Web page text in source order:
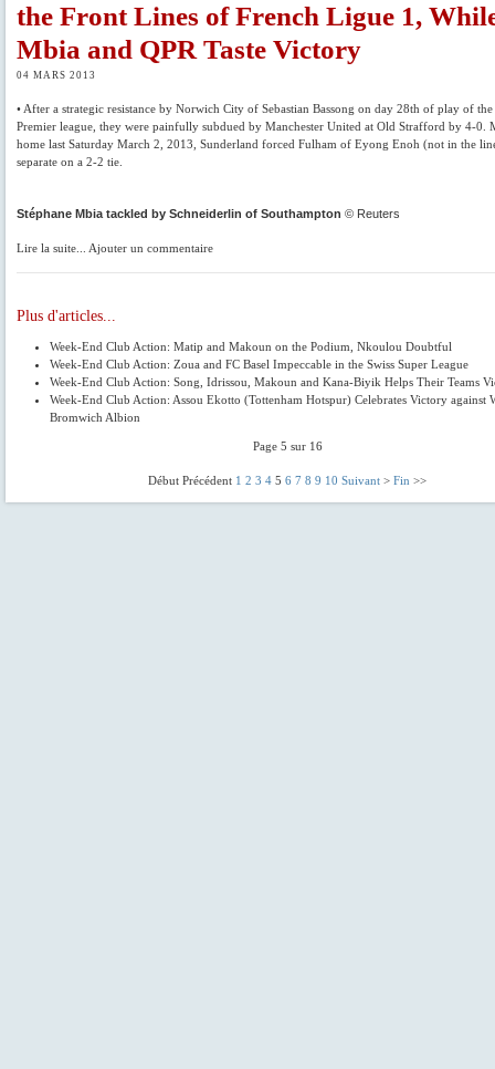
the Front Lines of French Ligue 1,
Mbia and QPR Taste Victory
04 MARS 2013
• After a strategic resistance by Norwich City of Sebastian Bassong on day 28th of play of
Premier league, they were painfully subdued by Manchester United at Old Strafford by 4-0.
home last Saturday March 2, 2013, Sunderland forced Fulham of Eyong Enoh (not in the
separate on a 2-2 tie.
Stéphane Mbia tackled by Schneiderlin of Southampton © Reuters
Lire la suite... Ajouter un commentaire
Plus d'articles...
Week-End Club Action: Matip and Makoun on the Podium, Nkoulou Doubtful
Week-End Club Action: Zoua and FC Basel Impeccable in the Swiss Super League
Week-End Club Action: Song, Idrissou, Makoun and Kana-Biyik Helps Their Teams
Week-End Club Action: Assou Ekotto (Tottenham Hotspur) Celebrates Victory against
Bromwich Albion
Page 5 sur 16
Début Précédent 1 2 3 4 5 6 7 8 9 10 Suivant > Fin >>